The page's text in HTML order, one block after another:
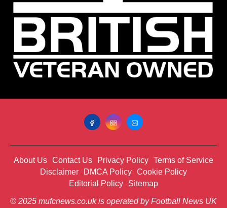
About Us Contact Us Privacy Policy Terms of Service
Disclaimer
DMCA Policy Cookie Policy
Editorial Policy
Sitemap
© 2025 mufcnews.co.uk is operated by Football News UK